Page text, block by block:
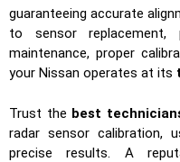
guaranteeing accurate
to sensor replacement,
maintenance, proper
your Nissan operates at its
Trust the best
radar sensor calibration,
precise results. A